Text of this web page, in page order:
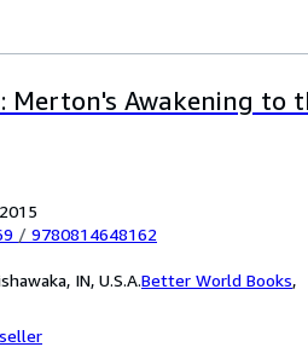
Merton's Awakening to
/ 9780814648162
IN, U.S.A.Better World Books,